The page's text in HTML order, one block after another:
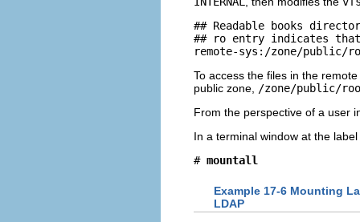
## Readable books
## ro entry indicates that
remote-sys:/zone/
To access the files in the
public zone,
/zone/public/
From the perspective of a user
In a terminal window at the label
# mountall
Example 17-6 Mounting
LDAP